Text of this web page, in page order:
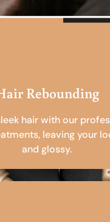
Rebounding
hair with our
leaving your
and glossy.